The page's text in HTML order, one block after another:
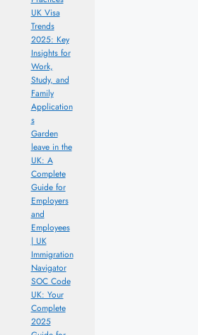
UK Visa
Trends
2025: Key
Insights for
Work,
Study, and
Family
Application
s
Garden
leave in the
UK: A
Complete
Guide for
Employers
and
Employees
| UK
Immigration
Navigator
SOC Code
UK: Your
Complete
2025